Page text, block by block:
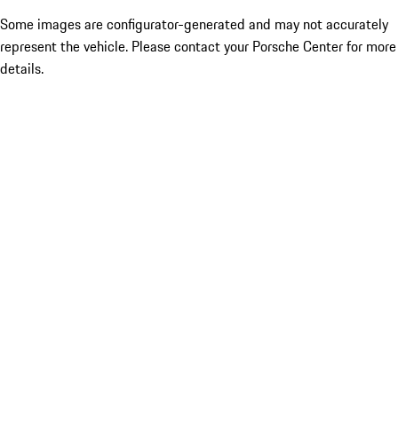
Some images are configurator-generated and may not accurately
represent the vehicle. Please contact your Porsche Center for more
details.